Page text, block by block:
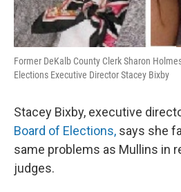
Former DeKalb County Clerk Sharon
Elections Executive Director Stacey Bixby
Stacey Bixby, executive
Board of Elections, says she
same problems as Mullins in
judges.